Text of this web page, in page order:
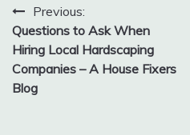
Post
navigation
Previous:
Questions to Ask When
Hiring Local Hardscaping
Companies – A House Fixers
Blog